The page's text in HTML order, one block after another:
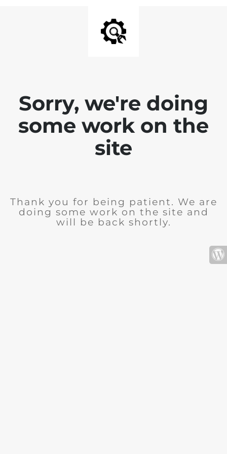
Sorry, we're doing
some work on the
site
Thank you for being patient. We are
doing some work on the site and
will be back shortly.